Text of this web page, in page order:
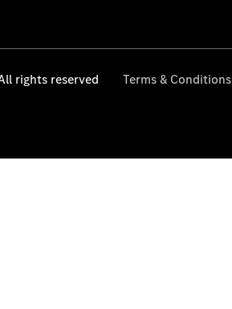
rights reserved Terms & Conditions